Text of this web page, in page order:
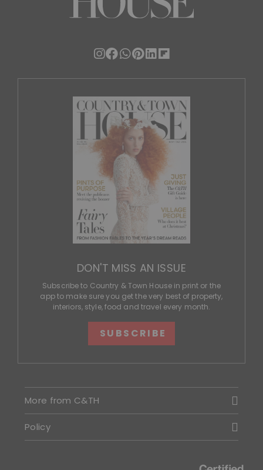
DON'T MISS AN ISSUE
Subscribe to Country & Town House in print or the
app to make sure you get the very best of property,
interiors, style, food and travel every month.
SUBSCRIBE
More from C&TH
Policy